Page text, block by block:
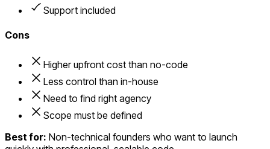
Support included
Cons
Higher upfront cost than no-code
Less control than in-house
Need to find right agency
Scope must be defined
Best for: Non-technical founders who want to launch